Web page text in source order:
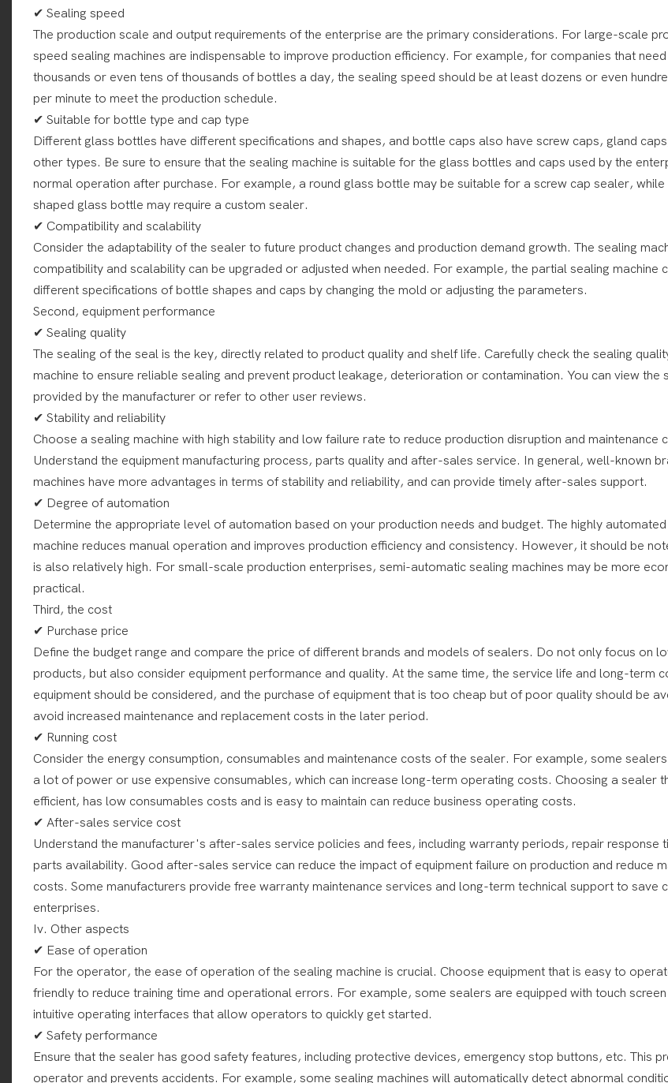
✔ Sealing speed
The production scale and output requirements of the enterprise are the primary considerations. For large-scale
speed sealing machines are indispensable to improve production efficiency. For example, for companies that
thousands or even tens of thousands of bottles a day, the sealing speed should be at least dozens or even
per minute to meet the production schedule.
✔ Suitable for bottle type and cap type
Different glass bottles have different specifications and shapes, and bottle caps also have screw caps, gland
other types. Be sure to ensure that the sealing machine is suitable for the glass bottles and caps used by the
normal operation after purchase. For example, a round glass bottle may be suitable for a screw cap sealer, while
shaped glass bottle may require a custom sealer.
✔ Compatibility and scalability
Consider the adaptability of the sealer to future product changes and production demand growth. The sealing
compatibility and scalability can be upgraded or adjusted when needed. For example, the partial sealing machine
different specifications of bottle shapes and caps by changing the mold or adjusting the parameters.
Second, equipment performance
✔ Sealing quality
The sealing of the seal is the key, directly related to product quality and shelf life. Carefully check the sealing
machine to ensure reliable sealing and prevent product leakage, deterioration or contamination. You can view the
provided by the manufacturer or refer to other user reviews.
✔ Stability and reliability
Choose a sealing machine with high stability and low failure rate to reduce production disruption and maintenance
Understand the equipment manufacturing process, parts quality and after-sales service. In general, well-known
machines have more advantages in terms of stability and reliability, and can provide timely after-sales support.
✔ Degree of automation
Determine the appropriate level of automation based on your production needs and budget. The highly
machine reduces manual operation and improves production efficiency and consistency. However, it should be
is also relatively high. For small-scale production enterprises, semi-automatic sealing machines may be more
practical.
Third, the cost
✔ Purchase price
Define the budget range and compare the price of different brands and models of sealers. Do not only focus on
products, but also consider equipment performance and quality. At the same time, the service life and long-term
equipment should be considered, and the purchase of equipment that is too cheap but of poor quality should be
avoid increased maintenance and replacement costs in the later period.
✔ Running cost
Consider the energy consumption, consumables and maintenance costs of the sealer. For example, some
a lot of power or use expensive consumables, which can increase long-term operating costs. Choosing a sealer
efficient, has low consumables costs and is easy to maintain can reduce business operating costs.
✔ After-sales service cost
Understand the manufacturer's after-sales service policies and fees, including warranty periods, repair response
parts availability. Good after-sales service can reduce the impact of equipment failure on production and reduce
costs. Some manufacturers provide free warranty maintenance services and long-term technical support to save
enterprises.
Iv. Other aspects
✔ Ease of operation
For the operator, the ease of operation of the sealing machine is crucial. Choose equipment that is easy to
friendly to reduce training time and operational errors. For example, some sealers are equipped with touch
intuitive operating interfaces that allow operators to quickly get started.
✔ Safety performance
Ensure that the sealer has good safety features, including protective devices, emergency stop buttons, etc. This
operator and prevents accidents. For example, some sealing machines will automatically detect abnormal